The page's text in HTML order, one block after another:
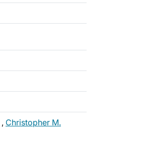
, Christopher M.